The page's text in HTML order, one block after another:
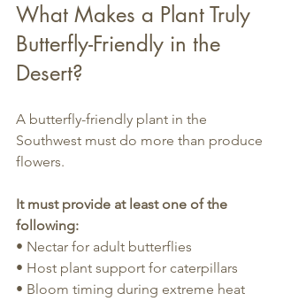
What Makes a Plant Truly
Butterfly-Friendly in the
Desert?
A butterfly-friendly plant in the
Southwest must do more than produce
flowers.
It must provide at least one of the
following:
• Nectar for adult butterflies
• Host plant support for caterpillars
• Bloom timing during extreme heat